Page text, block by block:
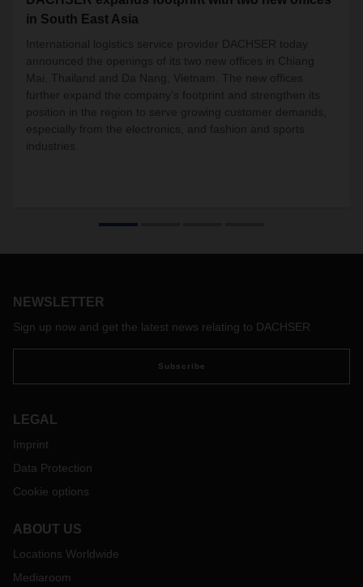
in South East Asia
International logistics service provider DACHSER today
announced the openings
of its two new offices in Chiang
Mai, Thailand and Da Nang, Vietnam. The new offices
further expand the company’s footprint and strengthen its
position in the region to serve growing customer demands,
especially from the electronics, and fashion and sports
industries.
NEWSLETTER
Sign up now and get the latest news relating to DACHSER
Subscribe
LEGAL
Imprint
Data Protection
Cookie options
ABOUT US
Locations Worldwide
Mediaroom